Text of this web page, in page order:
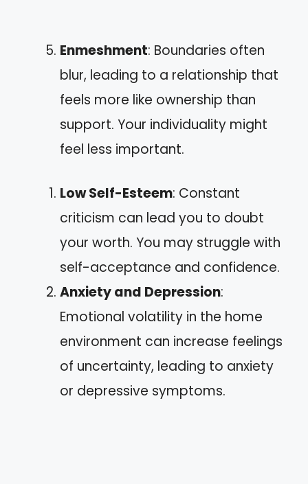
Enmeshment: Boundaries often
blur, leading to a relationship that
feels more like ownership than
support. Your individuality might
feel less important.
Low Self-Esteem: Constant
criticism can lead you to doubt
your worth. You may struggle with
self-acceptance and confidence.
Anxiety and Depression:
Emotional volatility in the home
environment can increase feelings
of uncertainty, leading to anxiety
or depressive symptoms.